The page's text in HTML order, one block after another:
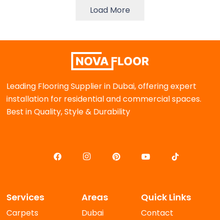
Load More
Leading Flooring Supplier in Dubai, offering expert
installation for residential and commercial spaces.
Best in Quality, Style & Durability
Services
Carpets
Areas
Dubai
Quick Links
Contact